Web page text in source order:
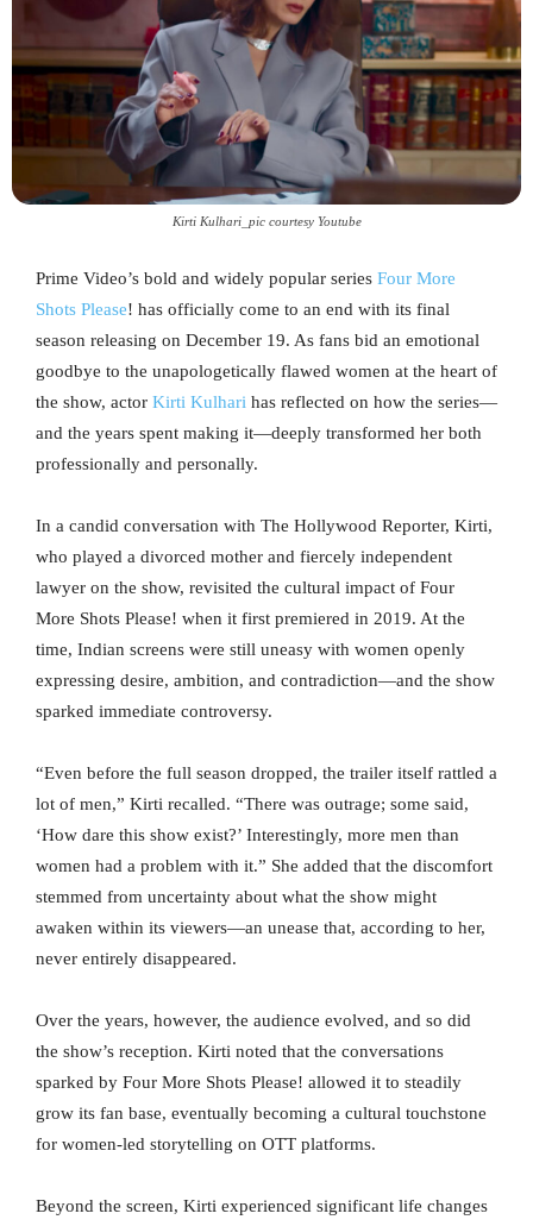
Kirti Kulhari_pic courtesy Youtube
Prime Video’s bold and widely popular series Four More
Shots Please! has officially come to an end with its final
season releasing on December 19. As fans bid an emotional
goodbye to the unapologetically flawed women at the heart of
the show, actor Kirti Kulhari has reflected on how the series—
and the years spent making it—deeply transformed her both
professionally and personally.
In a candid conversation with The Hollywood Reporter, Kirti,
who played a divorced mother and fiercely independent
lawyer on the show, revisited the cultural impact of Four
More Shots Please! when it first premiered in 2019. At the
time, Indian screens were still uneasy with women openly
expressing desire, ambition, and contradiction—and the show
sparked immediate controversy.
“Even before the full season dropped, the trailer itself rattled a
lot of men,” Kirti recalled. “There was outrage; some said,
‘How dare this show exist?’ Interestingly, more men than
women had a problem with it.” She added that the discomfort
stemmed from uncertainty about what the show might
awaken within its viewers—an unease that, according to her,
never entirely disappeared.
Over the years, however, the audience evolved, and so did
the show’s reception. Kirti noted that the conversations
sparked by Four More Shots Please! allowed it to steadily
grow its fan base, eventually becoming a cultural touchstone
for women-led storytelling on OTT platforms.
Beyond the screen, Kirti experienced significant life changes